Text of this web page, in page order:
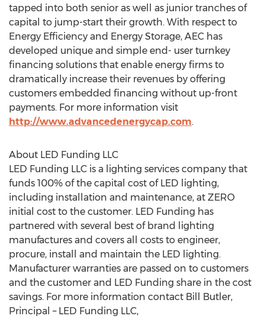
tapped into both senior as well as junior tranches of
capital to jump-start their growth. With respect to
Energy Efficiency and Energy Storage, AEC has
developed unique and simple end- user turnkey
financing solutions that enable energy firms to
dramatically increase their revenues by offering
customers embedded financing without up-front
payments. For more information visit
http://www.advancedenergycap.com.
About LED Funding LLC
LED Funding LLC is a lighting services company that
funds 100% of the capital cost of LED lighting,
including installation and maintenance, at ZERO
initial cost to the customer. LED Funding has
partnered with several best of brand lighting
manufactures and covers all costs to engineer,
procure, install and maintain the LED lighting.
Manufacturer warranties are passed on to customers
and the customer and LED Funding share in the cost
savings. For more information contact Bill Butler,
Principal – LED Funding LLC,